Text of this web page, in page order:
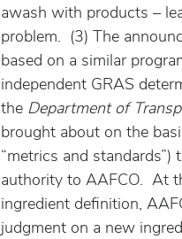
awash with products –
problem.  (3) The
based on a similar
independent GRAS
the Department of
brought about on the
“metrics and
authority to AAFCO.  At
ingredient definition,
judgment on a new